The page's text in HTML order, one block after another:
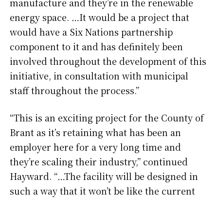
energy space. …It would be a project that
would have a Six Nations partnership
component to it and has definitely been
involved throughout the development of this
initiative, in consultation with municipal
staff throughout the process.”
“This is an exciting project for the County of
Brant as it’s retaining what has been an
employer here for a very long time and
they’re scaling their industry,” continued
Hayward. “…The facility will be designed in
such a way that it won’t be like the current